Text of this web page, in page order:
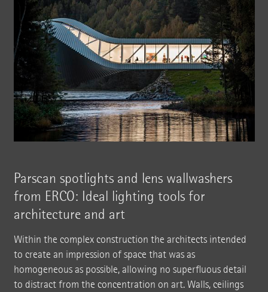
Parscan spotlights and lens wallwashers
from ERCO: Ideal lighting tools for
architecture and art
Within the complex construction the architects intended
to create an impression of space that was as
homogeneous as possible, allowing no superfluous detail
to distract from the concentration on art. Walls, ceilings